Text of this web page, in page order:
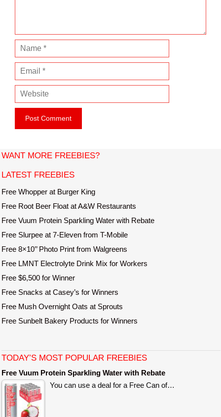
a
m
e
m
i
W
e
s
t
WANT MORE FREEBIES?
LATEST FREEBIES
Free Whopper at Burger King
Free Root Beer Float at A&W Restaurants
Free Vuum Protein Sparkling Water with Rebate
Free Slurpee at 7-Eleven from T-Mobile
Free 8×10’’ Photo Print from Walgreens
Free LMNT Electrolyte Drink Mix for Workers
Free $6,500 for Winner
Free Snacks at Casey’s for Winners
Free Mush Overnight Oats at Sprouts
Free Sunbelt Bakery Products for Winners
TODAY’S MOST POPULAR FREEBIES
Free Vuum Protein Sparkling Water with Rebate
You can use a deal for a Free Can of…